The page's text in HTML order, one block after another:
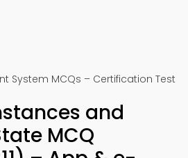
System MCQs – Certification Test
and
MCQ